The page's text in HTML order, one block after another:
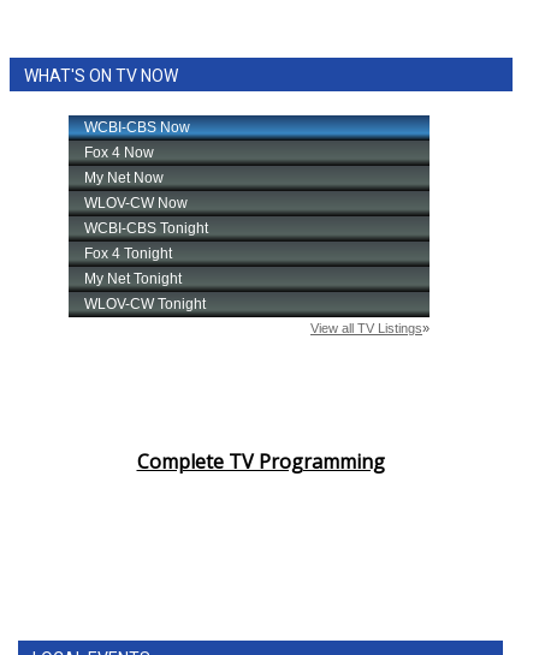
WHAT'S ON TV NOW
Complete TV Programming